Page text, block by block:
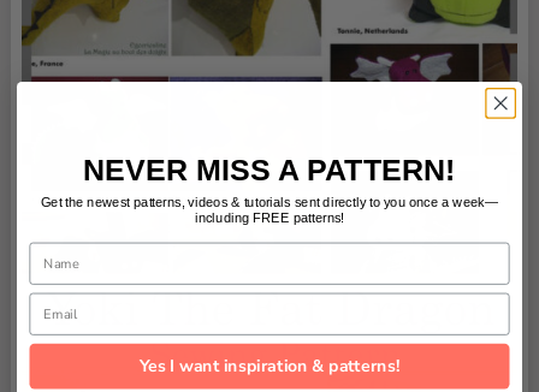
NEVER MISS A PATTERN!
Get the newest patterns, videos & tutorials sent directly to you once a week—
including FREE patterns!
Name
Email
Yes I want inspiration & patterns!